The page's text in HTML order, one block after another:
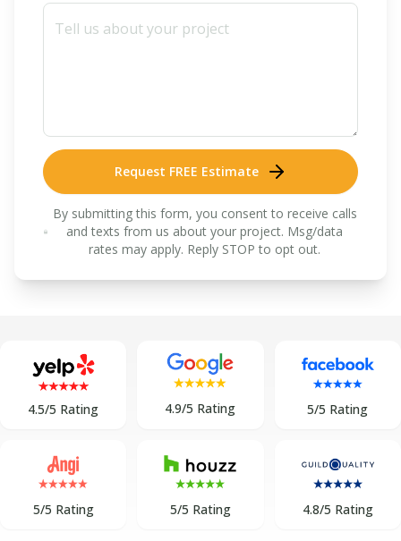
Request FREE Estimate
By submitting this form, you consent to receive calls
and texts from us about your project. Msg/data
rates may apply. Reply STOP to opt out.
4.5/5 Rating 4.9/5 Rating 5/5 Rating
5/5 Rating 5/5 Rating 4.8/5 Rating